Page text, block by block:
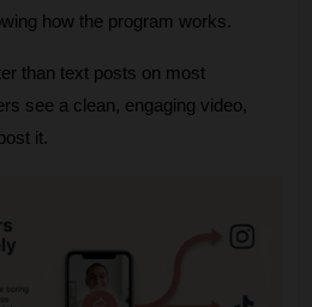
how the program works.
than text posts on most
see a clean, engaging video,
it.